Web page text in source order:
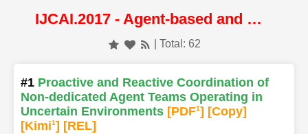
IJCAI.2017 - Agent-based and Multi-agent Systems
| Total: 62
#1 Proactive and Reactive Coordination of
Non-dedicated Agent Teams Operating in
Uncertain Environments [PDF1] [Copy]
[Kimi1] [REL]